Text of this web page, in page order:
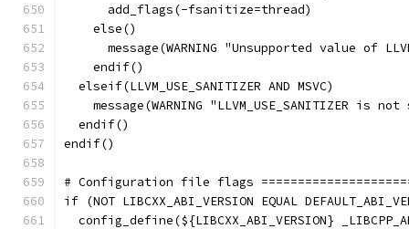
      add_flags(-fsanitize=thread)
    else()
message(WARNING "Unsupported value of
    endif()
  elseif(LLVM_USE_SANITIZER AND MSVC)
message(WARNING "LLVM_USE_SANITIZER is not
  endif()
endif()
# Configuration file flags
if (NOT LIBCXX_ABI_VERSION EQUAL
config_define(${LIBCXX_ABI_VERSION}